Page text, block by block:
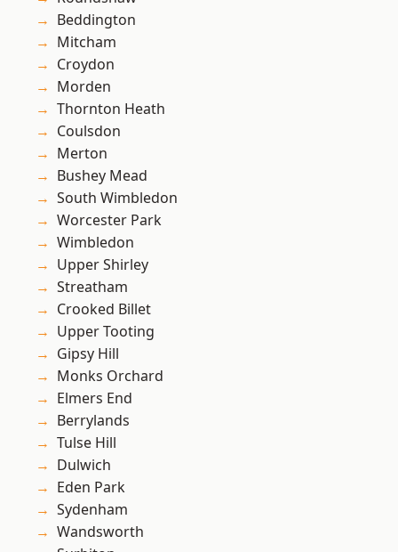
Beddington
Mitcham
Croydon
Morden
Thornton Heath
Coulsdon
Merton
Bushey Mead
South Wimbledon
Worcester Park
Wimbledon
Upper Shirley
Streatham
Crooked Billet
Upper Tooting
Gipsy Hill
Monks Orchard
Elmers End
Berrylands
Tulse Hill
Dulwich
Eden Park
Sydenham
Wandsworth